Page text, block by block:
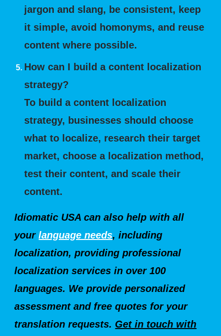
jargon and slang, be consistent, keep
it simple, avoid homonyms, and reuse
content where possible.
How can I build a content localization
strategy?
To build a content localization
strategy, businesses should choose
what to localize, research their target
market, choose a localization method,
test their content, and scale their
content.
Idiomatic USA can also help with all
yourlanguage needs, including
localization, providing professional
localization services in over 100
languages. We provide personalized
assessment and free quotes for your
translation requests. Get in touch with